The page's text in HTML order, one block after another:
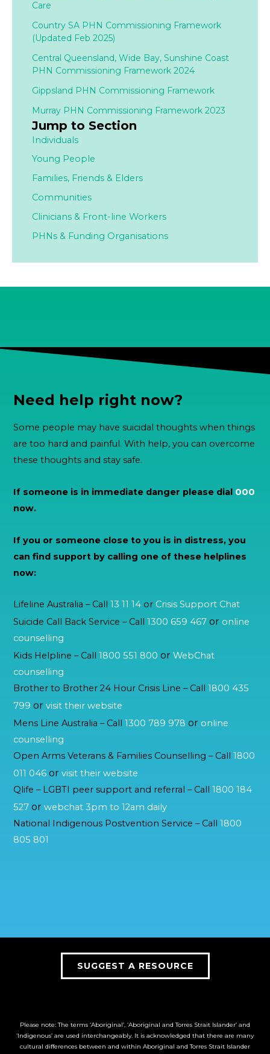
Care
Country SA PHN Commissioning Framework
(Updated Feb 2025)
Central Queensland, Wide Bay, Sunshine Coast
PHN Commissioning Framework 2024
Gippsland PHN Commissioning Framework
Murray PHN Commissioning Framework 2023
Jump to Section
Individuals
Young People
Families, Friends & Elders
Communities
Clinicians & Front-line Workers
PHNs & Funding Organisations
Need help right now?
Some people may have suicidal thoughts when things
are too hard and painful. With help, you can overcome
these thoughts and stay safe.
If someone is in immediate danger please dial 000
now.
If you or someone close to you is in distress, you
can find support by calling one of these helplines
now:
Lifeline Australia – Call13 11 14 or Crisis Support Chat
Suicide Call Back Service – Call1300 659 467 or online
counselling
Kids Helpline – Call1800 551 800 orWebChat
counselling
Brother to Brother 24 Hour Crisis Line – Call 1800 435
799 orvisit their website
Mens Line Australia – Call1300 789 978 or online
counselling
Open Arms Veterans & Families Counselling – Call1800
011 046 orvisit their website
Qlife – LGBTI peer support and referral – Call1800 184
527 orwebchat 3pm to 12am daily
National Indigenous Postvention Service – Call1800
805 801
SUGGEST A RESOURCE
Please note: The terms ‘Aboriginal’, ‘Aboriginal and Torres Strait Islander’ and
‘Indigenous’ are used interchangeably. It is acknowledged that there are many
cultural differences between and within Aboriginal and Torres Strait Islander